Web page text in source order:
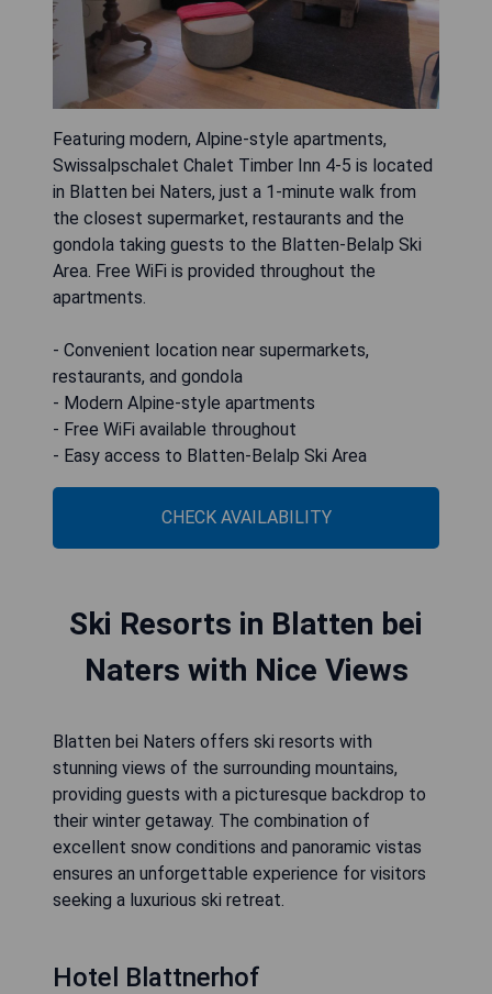
Featuring modern, Alpine-style apartments,
Swissalpschalet Chalet Timber Inn 4-5 is located
in Blatten bei Naters, just a 1-minute walk from
the closest supermarket, restaurants and the
gondola taking guests to the Blatten-Belalp Ski
Area. Free WiFi is provided throughout the
apartments.
- Convenient location near supermarkets,
restaurants, and gondola
- Modern Alpine-style apartments
- Free WiFi available throughout
- Easy access to Blatten-Belalp Ski Area
CHECK AVAILABILITY
Ski Resorts in Blatten bei
Naters with Nice Views
Blatten bei Naters offers ski resorts with
stunning views of the surrounding mountains,
providing guests with a picturesque backdrop to
their winter getaway. The combination of
excellent snow conditions and panoramic vistas
ensures an unforgettable experience for visitors
seeking a luxurious ski retreat.
Hotel Blattnerhof